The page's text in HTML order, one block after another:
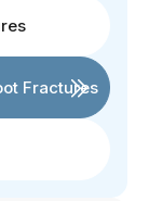
Fractures